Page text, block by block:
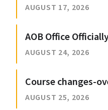
AUGUST 17, 2026
AOB Office
AUGUST 24, 2026
Course changes-
AUGUST 25, 2026